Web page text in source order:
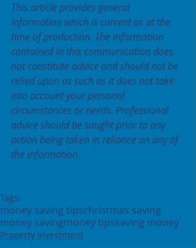
This article provides general
information which is current as at the
time of production. The information
contained in this communication does
not constitute advice and should not be
relied upon as such as it does not take
into account your personal
circumstances or needs. Professional
advice should be sought prior to any
action being taken in reliance on any of
the information.
Tags:
money saving tipschristmas saving
money savingmoney tipssaving money
Property Investment